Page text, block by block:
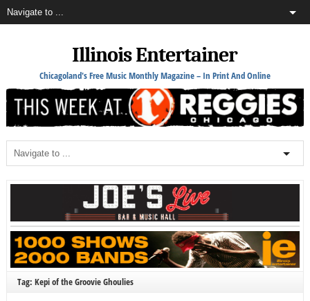
Illinois Entertainer
Chicagoland's Free Music Monthly Magazine – In Print And Online
Tag: Kepi of the Groovie Ghoulies